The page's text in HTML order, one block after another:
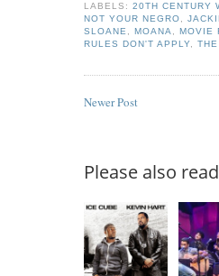
LABELS:20TH CENTURY
NOT YOUR NEGRO
,
SLOANE
,MOANA ,MOVIE
RULES DON'T APPLY ,
Newer Post
Please also